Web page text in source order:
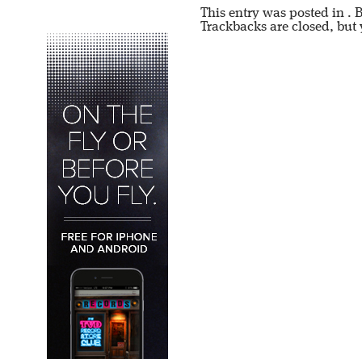
This entry was posted in .
Trackbacks are closed,